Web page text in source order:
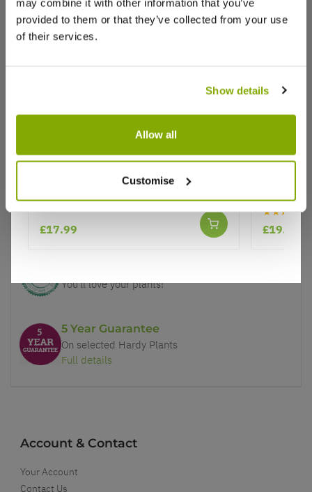
may combine it with other information that you’ve
provided to them or that they’ve collected from your use
of their services.
Show details
Allow all
Customise
Write a Review
Why buy from us?
Price Promise
Better quality plants at a lower price
You'll love your plants!
5 Year Guarantee
On selected Hardy Plants
Full details
Account & Contact
Your Account
Contact Us
Large Boston Fern in White Display
£17.99
★★★★★
£19.99